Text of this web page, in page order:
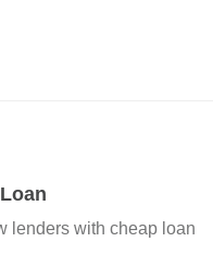
lenders with cheap loan